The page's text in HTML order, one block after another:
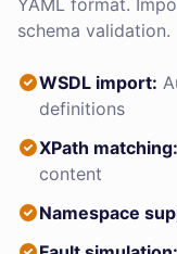
YAML format.
schema validation.
WSDL import:
definitions
XPath matching:
content
Namespace